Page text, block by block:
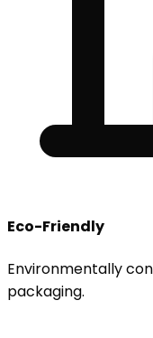
Eco-Friendly
Environmentally
packaging.